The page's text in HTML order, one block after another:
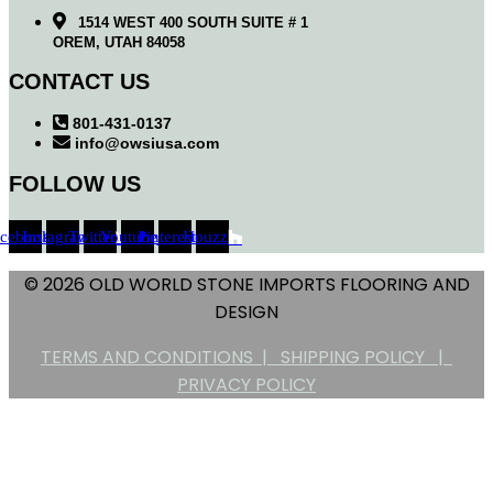
1514 WEST 400 SOUTH SUITE # 1
OREM, UTAH 84058
CONTACT US
801-431-0137
info@owsiusa.com
FOLLOW US
InstagramTwitterYoutubePinterestHouzz
© 2026 OLD WORLD STONE IMPORTS FLOORING AND
DESIGN
TERMS AND CONDITIONS | SHIPPING POLICY |
PRIVACY POLICY